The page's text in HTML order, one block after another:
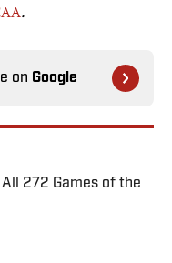
.
on Google
272 Games of the